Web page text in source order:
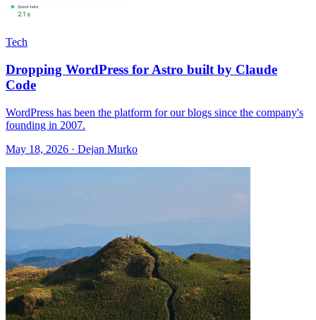
Tech
Dropping WordPress for Astro built by Claude
Code
WordPress has been the platform for our blogs since the company's
founding in 2007.
May 18, 2026 · Dejan Murko